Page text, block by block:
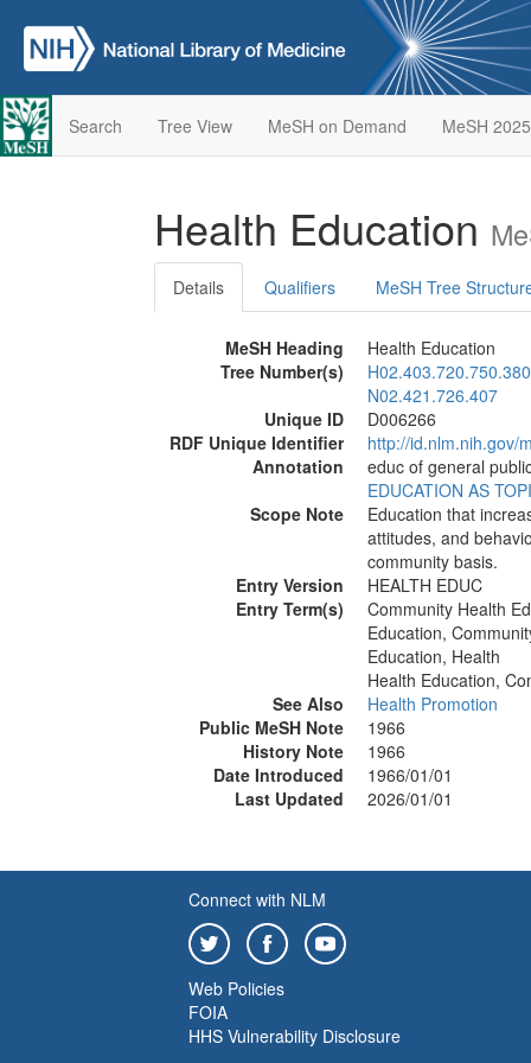
Search Tree View MeSH on Demand MeSH 2025
Health Education
Details Qualifiers MeSH Tree
MeSH Heading
Health Education
Tree Number(s)
H02.403.720.750.380
N02.421.726.407
Unique ID
D006266
RDF Unique Identifier
http://id.nlm.nih.gov/
Annotation
educ of general
EDUCATION AS
Scope Note
Education that
attitudes, and
community basis.
Entry Version
HEALTH EDUC
Entry Term(s)
Community Health
Education,
Education, Health
Health Education,
See Also
Health Promotion
Public MeSH Note
1966
History Note
1966
Date Introduced
1966/01/01
Last Updated
2026/01/01
Connect with NLM
Web Policies
FOIA
HHS Vulnerability Disclosure